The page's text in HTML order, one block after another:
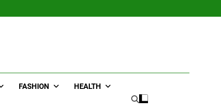
FASHION HEALTH